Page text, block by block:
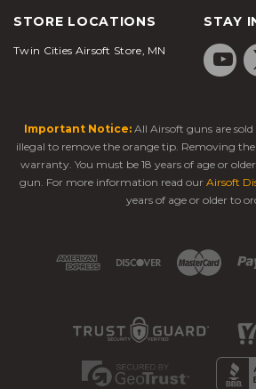
STORE LOCATIONS
Twin Cities Airsoft Store, MN
STAY
Important Notice: All Airsoft guns are
illegal to remove the orange tip. Removing
warranty. You must be 18 years of age or
gun. For more information read our Airsoft
years of age or older to